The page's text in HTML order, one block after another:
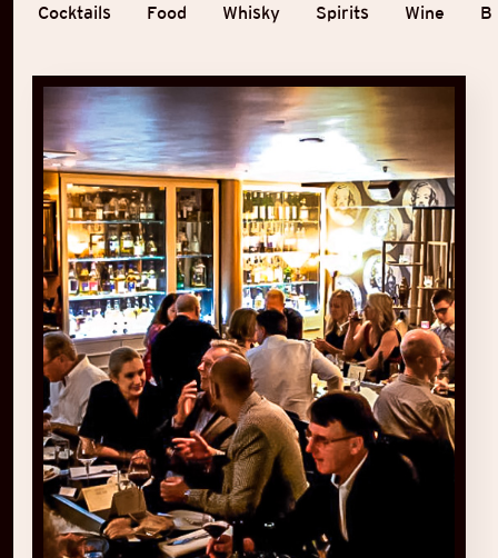
Cocktails Food Whisky Spirits Wine